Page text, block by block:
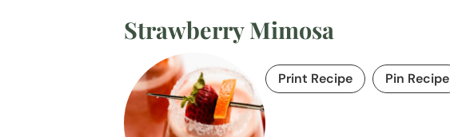
Strawberry Mimosa
Print Recipe Pin Recipe